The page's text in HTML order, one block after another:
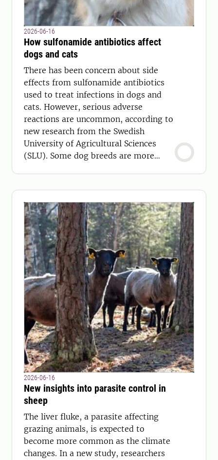
2026-06-16
How sulfonamide antibiotics affect
dogs and cats
There has been concern about side
effects from sulfonamide antibiotics
used to treat infections in dogs and
cats. However, serious adverse
reactions are uncommon, according to
new research from the Swedish
University of Agricultural Sciences
(SLU). Some dog breeds are more
2026-06-16
New insights into parasite control in
sheep
The liver fluke, a parasite affecting
grazing animals, is expected to
become more common as the climate
changes. In a new study, researchers